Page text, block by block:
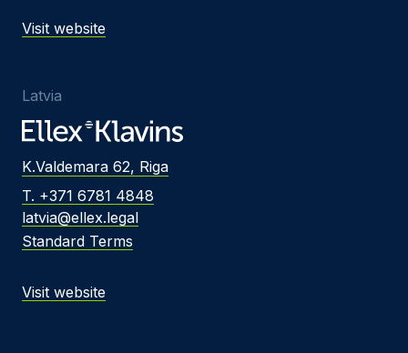
Visit website
Latvia
K.Valdemara 62, Riga
T. +371 6781 4848
latvia@ellex.legal
Standard Terms
Visit website